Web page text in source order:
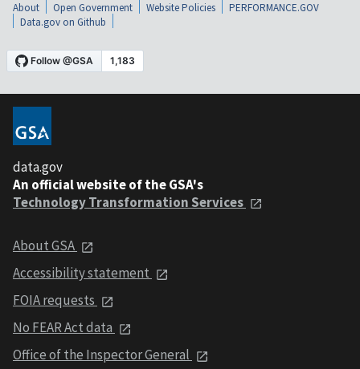
About Open Government Website Policies
PERFORMANCE.GOV
Data.gov on Github
data.gov
An official website of the GSA's
Technology Transformation Services
About GSA
Accessibility statement
FOIA requests
No FEAR Act data
Office of the Inspector General